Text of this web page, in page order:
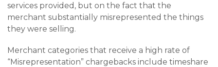
services provided, but on the fact that the
merchant substantially misrepresented the things
they were selling.
Merchant categories that receive a high rate of
“Misrepresentation” chargebacks include timeshare